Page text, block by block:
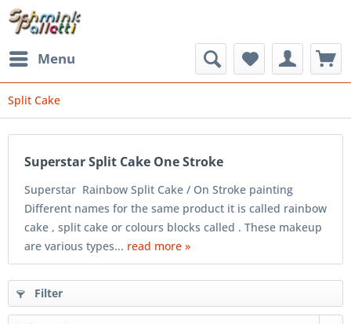
Menu
Split Cake
Superstar Split Cake One Stroke
Superstar Rainbow Split Cake / On Stroke painting
Different names for the same product it is called rainbow
cake , split cake or colours blocks called . These makeup
are various types... read more »
Filter